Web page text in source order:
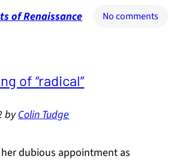
of Renaissance
No commentson
of “radical”
byColin Tudge
dubious appointment as